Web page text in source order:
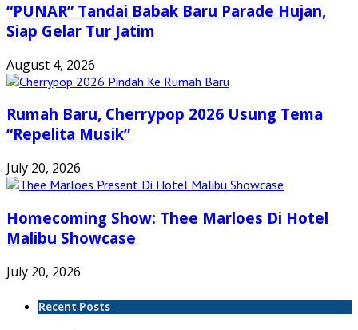
“PUNAR” Tandai Babak Baru Parade Hujan,
Siap Gelar Tur Jatim
August 4, 2026
Rumah Baru, Cherrypop 2026 Usung Tema
“Repelita Musik”
July 20, 2026
Homecoming Show: Thee Marloes Di Hotel
Malibu Showcase
July 20, 2026
Recent Posts